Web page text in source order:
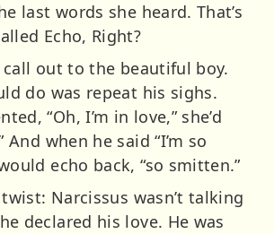
last words she heard. That’s
Echo, Right?
call out to the beautiful boy.
do was repeat his sighs.
“Oh, I’m in love,” she’d
And when he said “I’m so
echo back, “so smitten.”
twist: Narcissus wasn’t talking
declared his love. He was